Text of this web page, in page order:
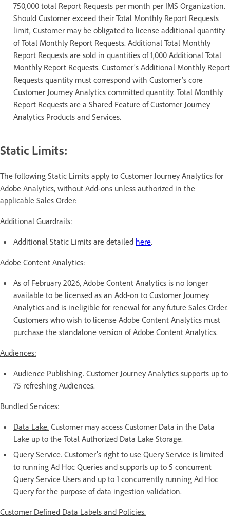
750,000 total Report Requests per month per IMS Organization.
Should Customer exceed their Total Monthly Report Requests
limit, Customer may be obligated to license additional quantity
of Total Monthly Report Requests. Additional Total Monthly
Report Requests are sold in quantities of 1,000 Additional Total
Monthly Report Requests. Customer’s Additional Monthly Report
Requests quantity must correspond with Customer’s core
Customer Journey Analytics committed quantity. Total Monthly
Report Requests are a Shared Feature of Customer Journey
Analytics Products and Services.
Static Limits:
The following Static Limits apply to Customer Journey Analytics for
Adobe Analytics, without Add-ons unless authorized in the
applicable Sales Order:
Additional Guardrails:
Additional Static Limits are detailed here.
Adobe Content Analytics:
As of February 2026, Adobe Content Analytics is no longer
available to be licensed as an Add-on to Customer Journey
Analytics and is ineligible for renewal for any future Sales Order.
Customers who wish to license Adobe Content Analytics must
purchase the standalone version of Adobe Content Analytics.
Audiences:
Audience Publishing. Customer Journey Analytics supports up to
75 refreshing Audiences.
Bundled Services:
Data Lake. Customer may access Customer Data in the Data
Lake up to the Total Authorized Data Lake Storage.
Query Service. Customer’s right to use Query Service is limited
to running Ad Hoc Queries and supports up to 5 concurrent
Query Service Users and up to 1 concurrently running Ad Hoc
Query for the purpose of data ingestion validation.
Customer Defined Data Labels and Policies.